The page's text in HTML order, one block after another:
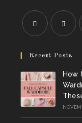
in
new
tab
in
new
tab
Recent Posts
How